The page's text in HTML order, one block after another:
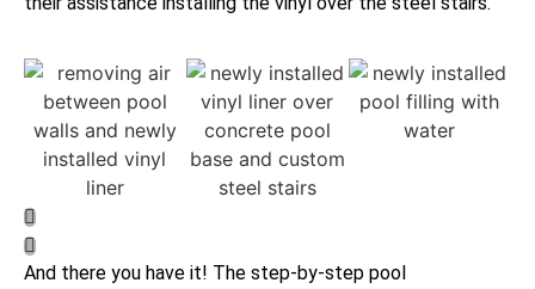
And there you have it! The step-by-step pool